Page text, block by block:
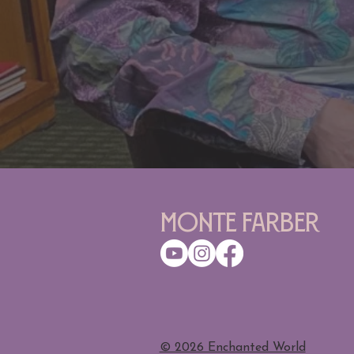
Monte Farber
​© 2026 Enchanted World